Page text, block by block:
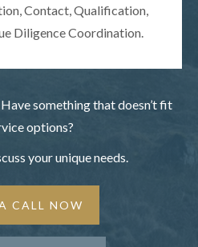
Contact, Qualification,
Diligence Coordination.
something that doesn’t fit
options?
your unique needs.
CALL NOW